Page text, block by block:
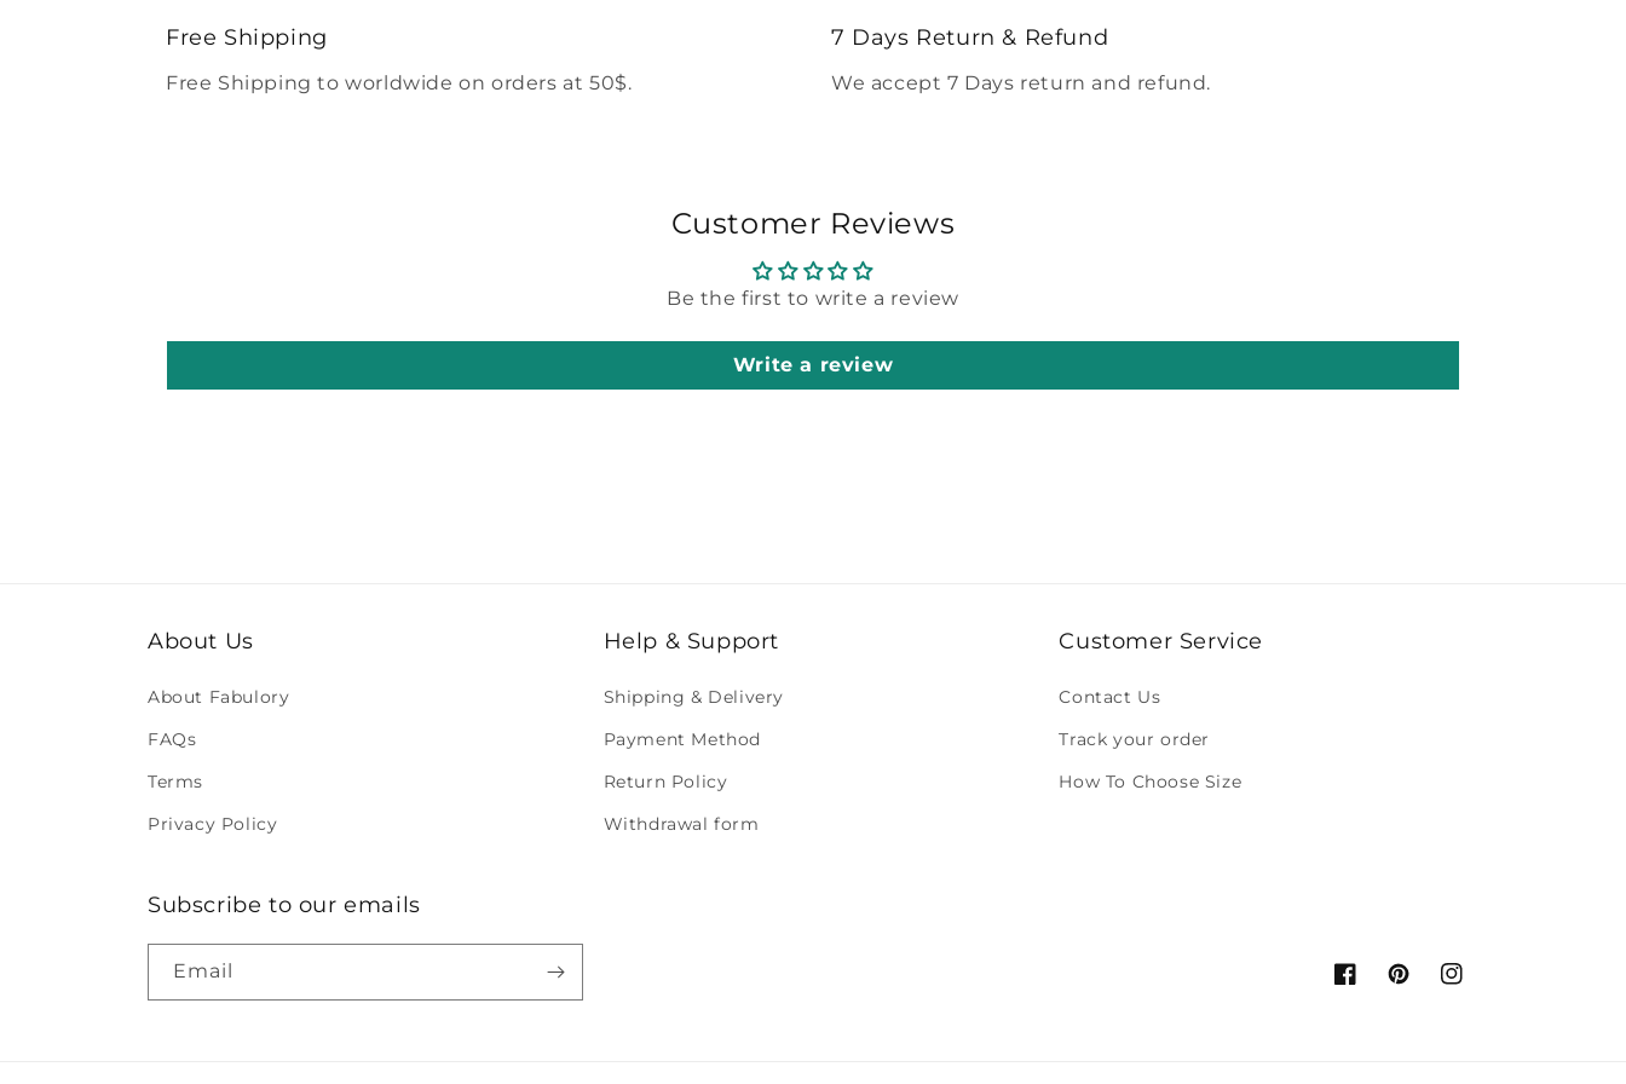
Free Shipping
Free Shipping to worldwide on orders at 50$.
7 Days Return & Refund
We accept 7 Days return and refund.
Customer Reviews
Be the first to write a review
Write a review
About Us
About Fabulory
FAQs
Terms
Privacy Policy
Help & Support
Shipping & Delivery
Payment Method
Return Policy
Withdrawal form
Customer Service
Contact Us
Track your order
How To Choose Size
Subscribe to our emails
Email
FacebookPinterestInstagram